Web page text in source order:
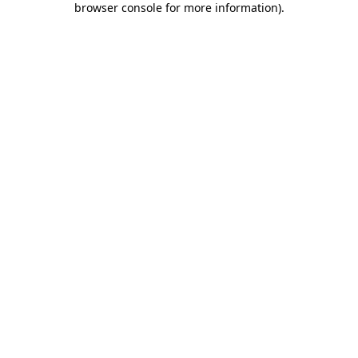
browser console for more information).